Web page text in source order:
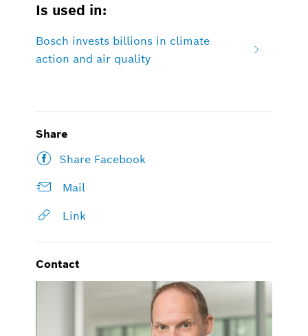
Is used in:
Bosch invests billions in climate
action and air quality
Share
Share Facebook
Mail
Link
Contact